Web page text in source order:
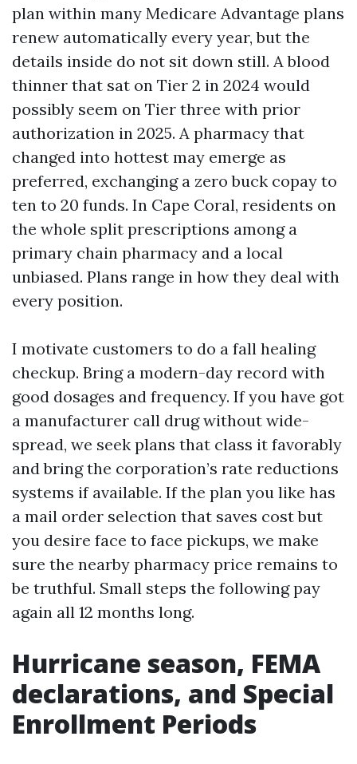
plan within many Medicare Advantage plans
renew automatically every year, but the
details inside do not sit down still. A blood
thinner that sat on Tier 2 in 2024 would
possibly seem on Tier three with prior
authorization in 2025. A pharmacy that
changed into hottest may emerge as
preferred, exchanging a zero buck copay to
ten to 20 funds. In Cape Coral, residents on
the whole split prescriptions among a
primary chain pharmacy and a local
unbiased. Plans range in how they deal with
every position.
I motivate customers to do a fall healing
checkup. Bring a modern-day record with
good dosages and frequency. If you have got
a manufacturer call drug without wide-
spread, we seek plans that class it favorably
and bring the corporation’s rate reductions
systems if available. If the plan you like has
a mail order selection that saves cost but
you desire face to face pickups, we make
sure the nearby pharmacy price remains to
be truthful. Small steps the following pay
again all 12 months long.
Hurricane season, FEMA
declarations, and Special
Enrollment Periods